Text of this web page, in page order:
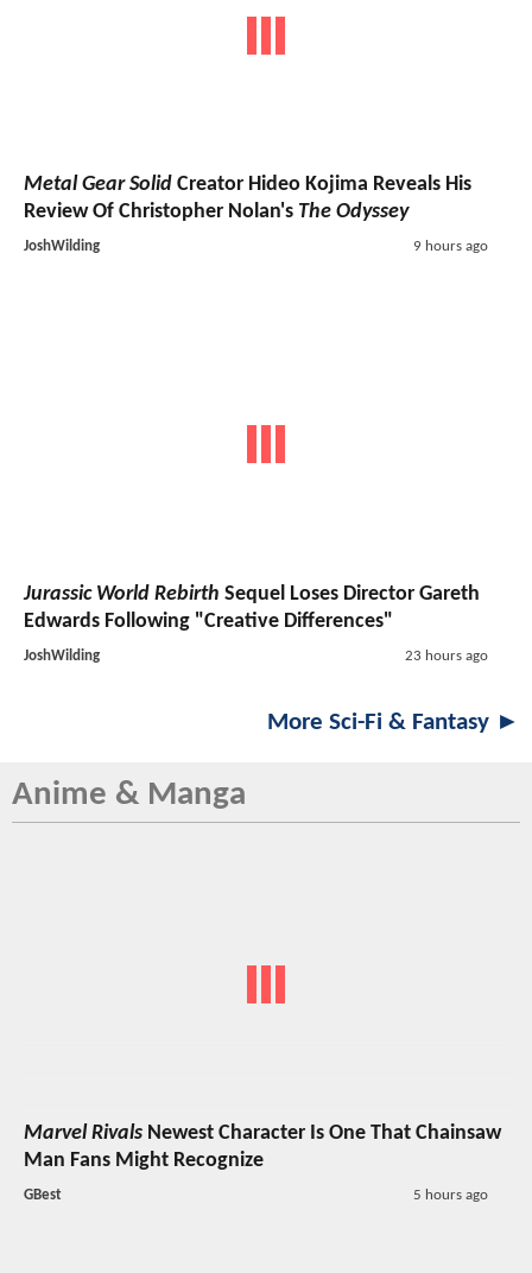
Metal Gear Solid Creator Hideo Kojima Reveals His
Review Of Christopher Nolan's The Odyssey
JoshWilding 9 hours ago
Jurassic World Rebirth Sequel Loses Director Gareth
Edwards Following "Creative Differences"
JoshWilding 23 hours ago
More Sci-Fi & Fantasy ►
Anime & Manga
Marvel Rivals Newest Character Is One That Chainsaw
Man Fans Might Recognize
GBest 5 hours ago